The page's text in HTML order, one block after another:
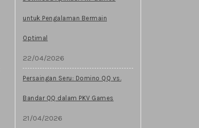
untuk Pengalaman Bermain
Optimal
22/04/2026
Persaingan Seru: Domino QQ vs.
Bandar QQ dalam PKV Games
21/04/2026